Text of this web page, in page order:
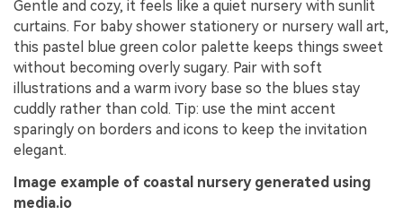
Gentle and cozy, it feels like a quiet nursery with sunlit
curtains. For baby shower stationery or nursery wall art,
this pastel blue green color palette keeps things sweet
without becoming overly sugary. Pair with soft
illustrations and a warm ivory base so the blues stay
cuddly rather than cold. Tip: use the mint accent
sparingly on borders and icons to keep the invitation
elegant.
Image example of coastal nursery generated using
media.io